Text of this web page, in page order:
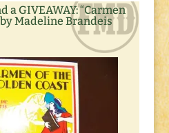
a GIVEAWAY: “Carmen
Madeline Brandeis